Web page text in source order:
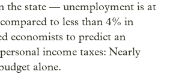
the state — unemployment is at
to less than 4% in
economists to predict an
income taxes: Nearly
alone.